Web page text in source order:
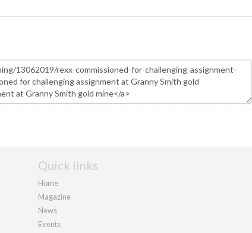
Quick links
Home
Magazine
News
Events